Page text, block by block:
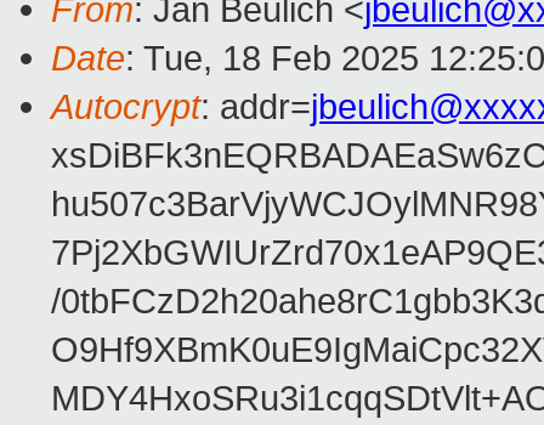
From: Jan Beulich <
Date: Tue, 18 Feb 2025
Autocrypt: addr=
/